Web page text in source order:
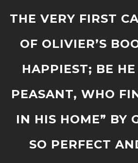
THE VERY FIRST
OF OLIVIER’S
HAPPIEST; BE
PEASANT, WHO
IN HIS HOME” BY
SO PERFECT